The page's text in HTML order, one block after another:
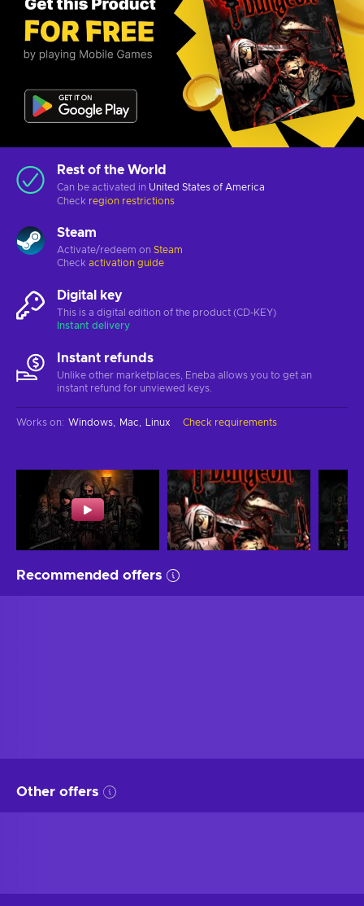
Rest of the World
Can be activated in United States of America
Check region restrictions
Steam
Activate/redeem on Steam
Check activation guide
Digital key
This is a digital edition of the product (CD-KEY)
Instant delivery
Instant refunds
Unlike other marketplaces, Eneba allows you to get an
instant refund for unviewed keys.
Works on: Windows Mac Linux Check requirements
Recommended offers
Other offers